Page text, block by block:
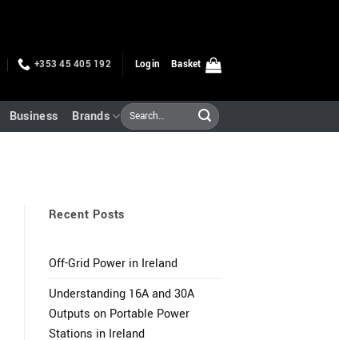
+353 45 405 192 Login Basket
Business Brands
Search
for:
Recent Posts
Off-Grid Power in Ireland
Understanding 16A and 30A
Outputs on Portable Power
Stations in Ireland